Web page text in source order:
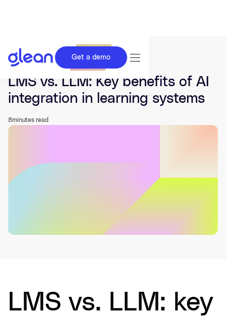
Get a demo
Last updated Nov 10, 2025.
LMS vs. LLM: Key benefits of AI
integration in learning systems
8minutes read
LMS vs. LLM: key